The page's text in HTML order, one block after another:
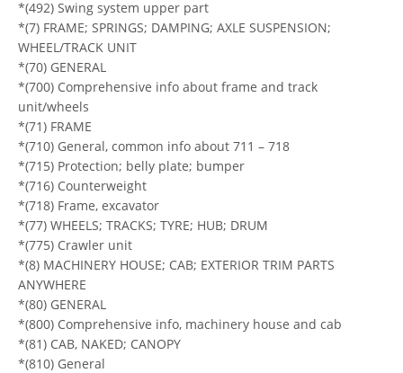
*(492) Swing system upper part
*(7) FRAME; SPRINGS; DAMPING; AXLE SUSPENSION;
WHEEL/TRACK UNIT
*(70) GENERAL
*(700) Comprehensive info about frame and track
unit/wheels
*(71) FRAME
*(710) General, common info about 711 – 718
*(715) Protection; belly plate; bumper
*(716) Counterweight
*(718) Frame, excavator
*(77) WHEELS; TRACKS; TYRE; HUB; DRUM
*(775) Crawler unit
*(8) MACHINERY HOUSE; CAB; EXTERIOR TRIM PARTS
ANYWHERE
*(80) GENERAL
*(800) Comprehensive info, machinery house and cab
*(81) CAB, NAKED; CANOPY
*(810) General